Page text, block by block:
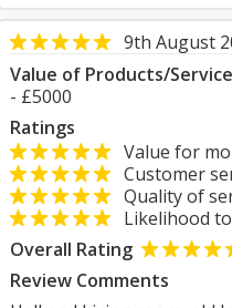
9th August
Value of Products/
- £5000
Ratings
Value for
Customer
Quality of
Likelihood
Overall Rating
Review Comments